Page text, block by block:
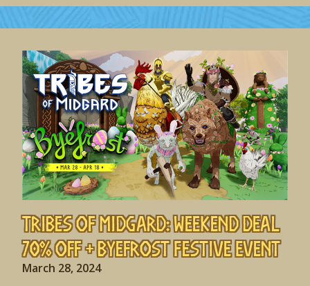
Tribes of Midgard: Weekend Deal
70% off + Byefrost Festive Event
March 28, 2024